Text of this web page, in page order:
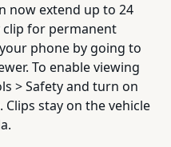
now extend up to 24
clip for permanent
phone by going to
To enable viewing
> Safety and turn on
Clips stay on the vehicle